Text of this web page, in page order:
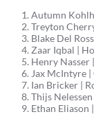
Autumn
Treyton
Blake Del
Zaar Iqbal |
Henry Nasser
Jax McIntyre
Ian Bricker |
Thijs
Ethan Eliason